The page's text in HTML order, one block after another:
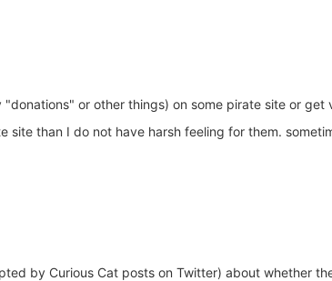
or other things) on some pirate site or get
than I do not have harsh feeling for them.
by Curious Cat posts on Twitter) about whether